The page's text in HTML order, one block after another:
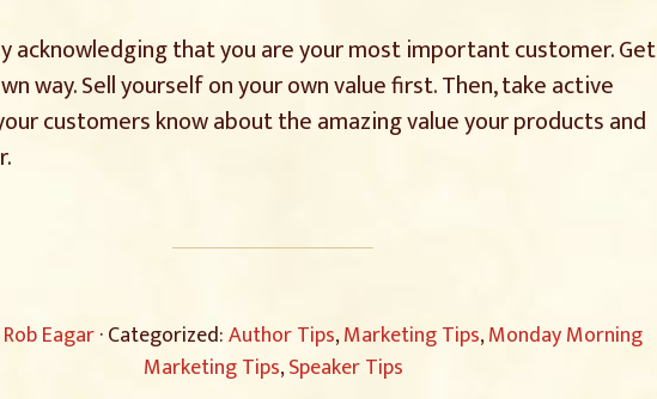
acknowledging that you are your most important customer. Get
way. Sell yourself on your own value first. Then, take active
customers know about the amazing value your products and
Rob Eagar· Categorized:Author Tips,Marketing Tips,Monday Morning
Marketing Tips,Speaker Tips